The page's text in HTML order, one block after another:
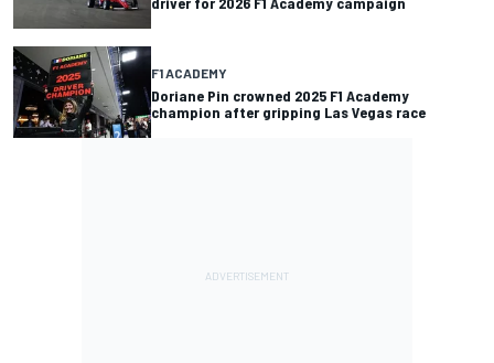
F1 ACADEMY
Doriane Pin crowned 2025 F1 Academy
champion after gripping Las Vegas race